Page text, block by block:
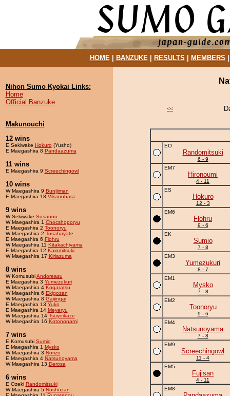
HOME| BANZUKE| RESULTS MEMBERS
Nihon Sumo Kyokai Links:
Home
Official Banzuke
Makunouchi
12 wins
E Sekiwake Hokuro (Yusho)
E Maegashira 8 Pandaazuma
11 wins
E Maegashira 9 Screechingowl
10 wins
W Maegashira 9 Bunijiman
E Maegashira 18 Vikanohara
9 wins
W Sekiwake Susanoo
W Maegashira 1 Chocshoporyu
E Maegashira 2 Toonoryu
W Maegashira 2 Tosahayate
E Maegashira 6 Flohru
W Maegashira 11 Kitakachiyama
E Maegashira 12 Kaiomitsuki
W Maegashira 17 Kiriazuma
8 wins
W KomusubiAndoreasu
E Maegashira 3 Yumezukuri
W Maegashira 4 Kogaratsu
W Maegashira 6 Ekigozan
W Maegashira 8 Gaijingai
E Maegashira 13 Yuko
E Maegashira 14 Meyeryu
W Maegashira 14 Tsuyoikaze
W Maegashira 16 Kotononami
7 wins
E Komusubi Sumio
E Maegashira 1 Mysko
W Maegashira 3 Norizo
E Maegashira 4 Natsunoyama
W Maegashira 13 Derosa
6 wins
E Ozeki Randomitsuki
W Maegashira 5 Nushuzan
<<
EO
Randomitsuki
6 - 9
EM7
Hironoumi
4 - 11
ES
Hokuro
12 - 3
EM6
Flohru
9 - 6
EK
Sumio
7 - 8
EM3
Yumezukuri
8 - 7
EM1
Mysko
7 - 8
EM2
Toonoryu
9 - 6
EM4
Natsunoyama
7 - 8
EM9
Screechingowl
11 - 4
EM5
Fujisan
4 - 11
EM8